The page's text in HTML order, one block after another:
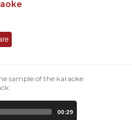
sample of the karaoke
00:29